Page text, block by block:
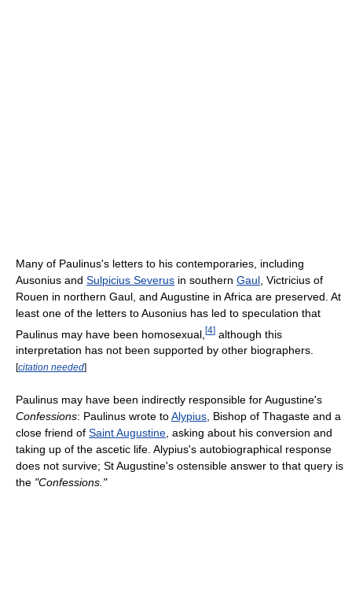
Many of Paulinus's letters to his contemporaries, including
Ausonius and Sulpicius Severus in southern Gaul , Victricius of
Rouen in northern Gaul, and Augustine in Africa are preserved. At
least one of the letters to Ausonius has led to speculation that
Paulinus may have been homosexual, [4] although this
interpretation has not been supported by other biographers.
[citation needed]
Paulinus may have been indirectly responsible for Augustine's
Confessions: Paulinus wrote toAlypius , Bishop of Thagaste and a
close friend of Saint Augustine , asking about his conversion and
taking up of the ascetic life. Alypius's autobiographical response
does not survive; St Augustine's ostensible answer to that query is
the "Confessions."